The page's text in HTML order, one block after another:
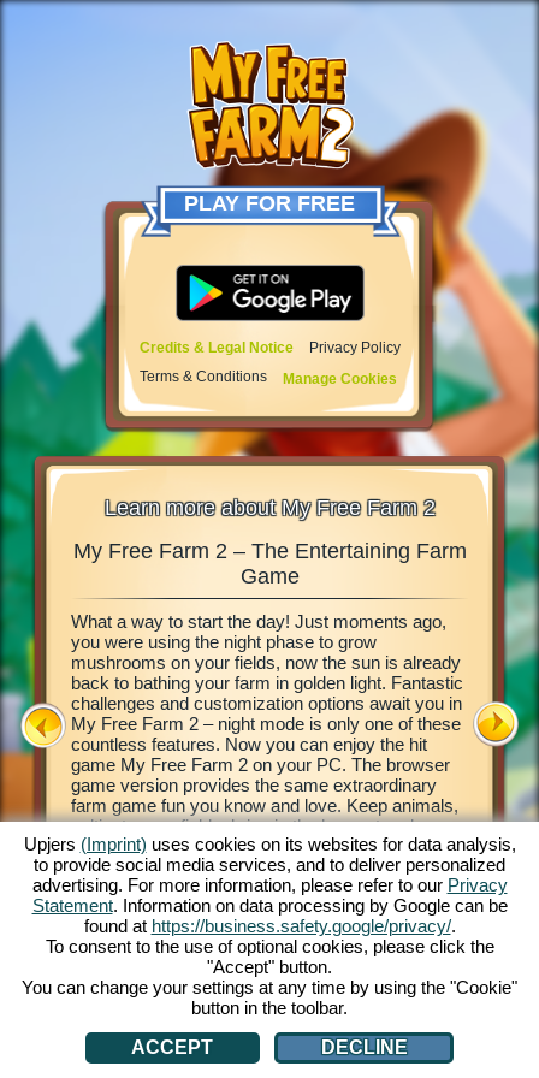
PLAY FOR FREE
Credits & Legal Notice
Privacy Policy
Terms & Conditions
Manage Cookies
Learn more about My Free Farm 2
in
This
own
and
My Free Farm 2 – The Entertaining Farm
Game
What a way to start the day! Just moments ago,
you were using the night phase to grow
mushrooms on your fields, now the sun is already
back to bathing your farm in golden light. Fantastic
challenges and customization options await you in
My Free Farm 2 – night mode is only one of these
countless features. Now you can enjoy the hit
game My Free Farm 2 on your PC. The browser
game version provides the same extraordinary
farm game fun you know and love. Keep animals,
cultivate your fields, bring in the harvest and
produce tasty goods for your customers. Register
free now and get started!
My
your
basics
to get
chains
Deliver
Pilot
her
process
money!
Upjers (Imprint) uses cookies on its websites for data analysis,
to provide social media services, and to deliver personalized
advertising. For more information, please refer to our Privacy
Statement. Information on data processing by Google can be
found at https://business.safety.google/privacy/.
To consent to the use of optional cookies, please click the
"Accept" button.
You can change your settings at any time by using the "Cookie"
button in the toolbar.
ACCEPT
DECLINE